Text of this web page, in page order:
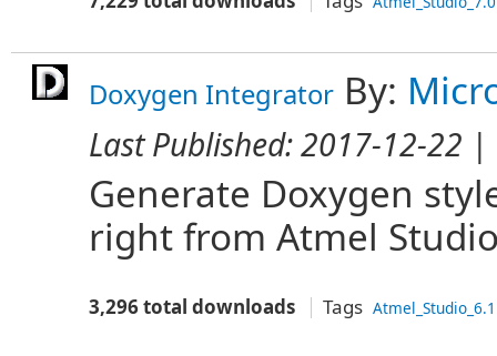
Doxygen Integrator By:
Last Published:2017-12-22 |
Generate Doxygen
right from Atmel
3,296 total downloads Tags Atmel_Studio_6.1